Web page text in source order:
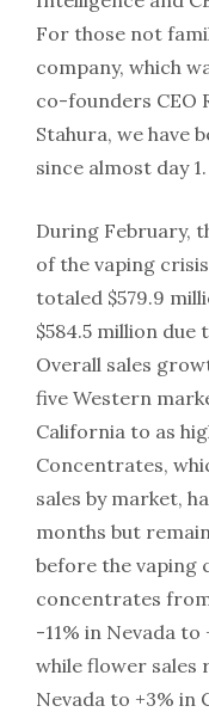
For those not
company, which
co-founders CEO
Stahura, we have
since almost day 1.
During February,
of the vaping
totaled $579.9
$584.5 million
Overall sales
five Western
California to as
Concentrates,
sales by market,
months but
before the vaping
concentrates
-11% in Nevada
while flower sales
Nevada to +3% in